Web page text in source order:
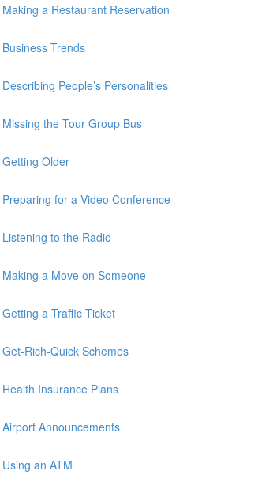
a Restaurant Reservation
Trends
People’s Personalities
the Tour Group Bus
Older
for a Video Conference
to the Radio
a Move on Someone
a Traffic Ticket
Rich-Quick Schemes
Insurance Plans
Announcements
an ATM